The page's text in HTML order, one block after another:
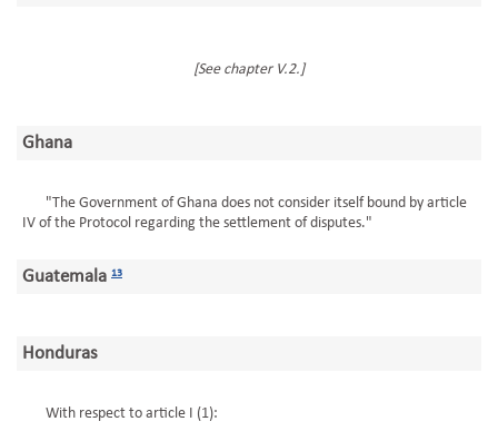
[See chapter V.2.]
Ghana
"The Government of Ghana does not consider itself bound by article
IV of the Protocol regarding the settlement of disputes."
Guatemala 13
Honduras
With respect to article I (1):